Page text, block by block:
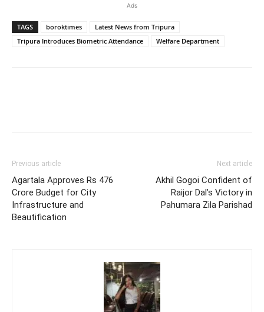
Ads
TAGS boroktimes
Latest News from Tripura
Tripura Introduces Biometric Attendance
Welfare Department
Previous article
Agartala Approves Rs 476
Crore Budget for City
Infrastructure and
Beautification
Next article
Akhil Gogoi Confident of
Raijor Dal’s Victory in
Pahumara Zila Parishad